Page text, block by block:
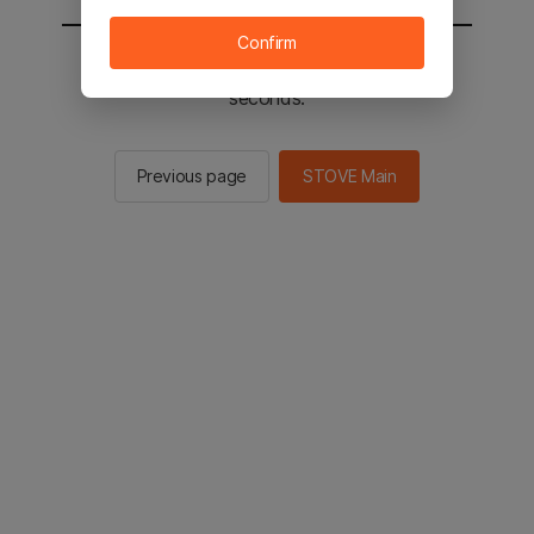
You will be sent to the STOVE main in 2
seconds.
Previous page STOVE Main
Confirm